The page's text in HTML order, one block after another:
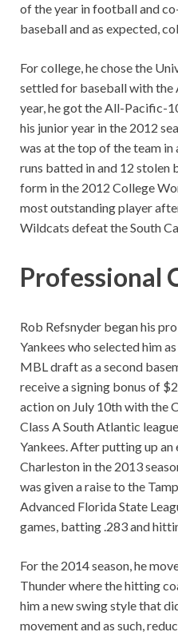
of the year in football and
baseball and as expected,
For college, he chose the
settled for baseball with the
year, he got the All-Pacific-
his junior year in the 2012
was at the top of the team in
runs batted in and 12 stolen
form in the 2012 College
most outstanding player
Wildcats defeat the South
Professional
Rob Refsnyder began his
Yankees who selected him
MBL draft as a second
receive a signing bonus of
action on July 10th with the
Class A South Atlantic
Yankees. After putting up
Charleston in the 2013
was given a raise to the
Advanced Florida State
games, batting .283 and
For the 2014 season, he
Thunder where the hitting
him a new swing style that
movement and as such,